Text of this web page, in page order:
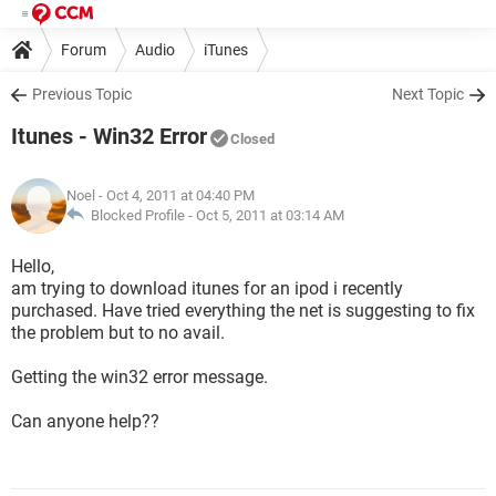
Forum Audio iTunes
Previous Topic Next Topic
Itunes - Win32 Error Closed
Noel - Oct 4, 2011 at 04:40 PM
Blocked Profile - Oct 5, 2011 at 03:14 AM
Hello,
am trying to download itunes for an ipod i recently
purchased. Have tried everything the net is suggesting to fix
the problem but to no avail.
Getting the win32 error message.
Can anyone help??